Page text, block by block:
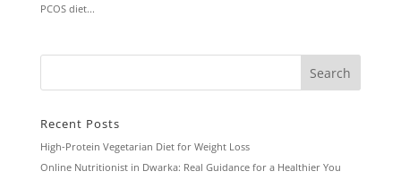
PCOS diet...
Recent Posts
High-Protein Vegetarian Diet for Weight Loss
Online Nutritionist in Dwarka: Real Guidance for a Healthier You